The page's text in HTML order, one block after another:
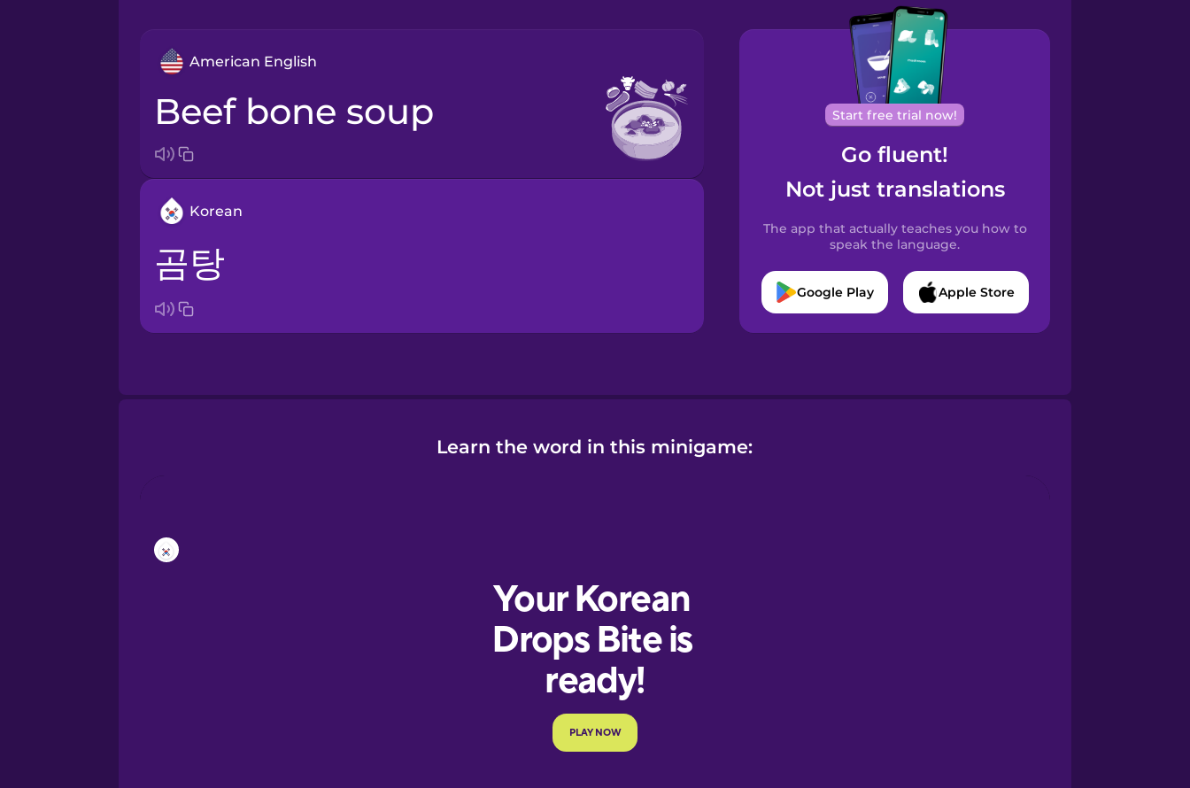
American English
beef bone soup
Korean
곰탕
Start free trial now!
Go fluent!
Not just translations
The app that actually teaches you how to
speak the language.
Google Play Apple Store
Learn the word in this minigame: